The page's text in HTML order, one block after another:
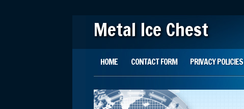
Metal Ice Chest
Main menu
HOME CONTACT FORM PRIVACY POLICIES